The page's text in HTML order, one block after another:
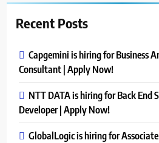
Recent Posts
Capgemini is hiring for Business
Consultant | Apply Now!
NTT DATA is hiring for Back End
Developer | Apply Now!
GlobalLogic is hiring for